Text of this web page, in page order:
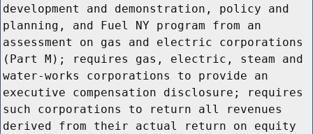
development and demonstration, policy and
planning, and Fuel NY program from an
assessment on gas and electric corporations
(Part M); requires gas, electric, steam and
water-works corporations to provide an
executive compensation disclosure; requires
such corporations to return all revenues
derived from their actual return on equity